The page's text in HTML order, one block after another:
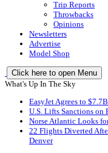
Trip Reports
Throwbacks
Opinions
Newsletters
Advertise
Model Shop
Click here to open Menu
What's Up In The Sky
EasyJet Agrees to
U.S. Lifts Sanctions on
Norse Atlantic Looks
22 Flights Diverted
Denver